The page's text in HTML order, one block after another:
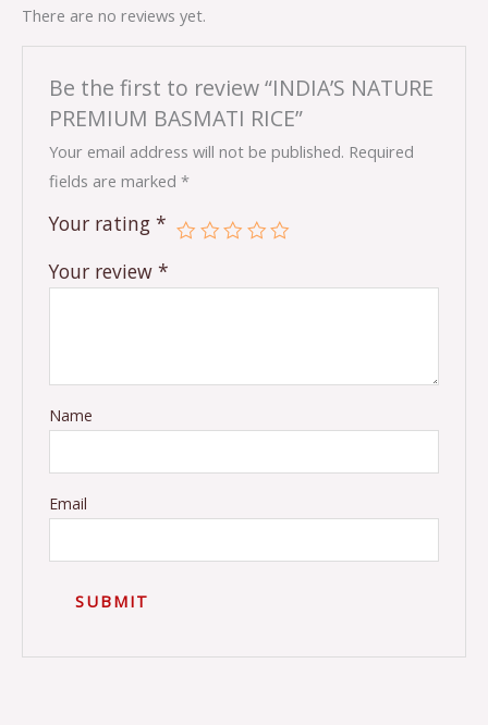
There are no reviews yet.
Be the first to review “INDIA’S NATURE
PREMIUM BASMATI RICE”
Your email address will not be published. Required
fields are marked*
Your rating*
Your review*
Name
Email